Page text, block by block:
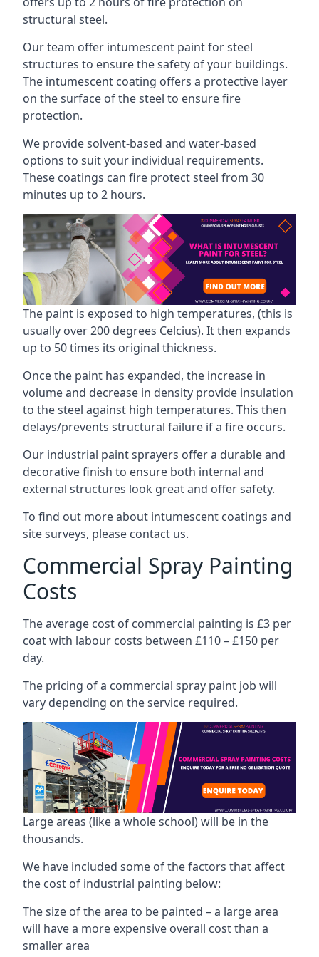
structural steel.
Our team offer intumescent paint for steel
structures to ensure the safety of your buildings.
The intumescent coating offers a protective layer
on the surface of the steel to ensure fire
protection.
We provide solvent-based and water-based
options to suit your individual requirements.
These coatings can fire protect steel from 30
minutes up to 2 hours.
The paint is exposed to high temperatures, (this is
usually over 200 degrees Celcius). It then expands
up to 50 times its original thickness.
Once the paint has expanded, the increase in
volume and decrease in density provide insulation
to the steel against high temperatures. This then
delays/prevents structural failure if a fire occurs.
Our industrial paint sprayers offer a durable and
decorative finish to ensure both internal and
external structures look great and offer safety.
To find out more about intumescent coatings and
site surveys, please contact us.
Commercial Spray Painting
Costs
The average cost of commercial painting is £3 per
coat with labour costs between £110 – £150 per
day.
The pricing of a commercial spray paint job will
vary depending on the service required.
Large areas (like a whole school) will be in the
thousands.
We have included some of the factors that affect
the cost of industrial painting below:
The size of the area to be painted – a large area
will have a more expensive overall cost than a
smaller area